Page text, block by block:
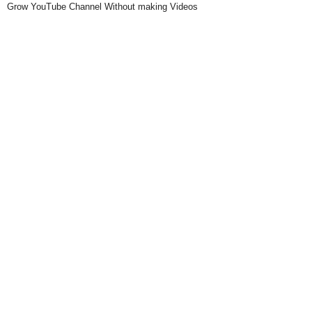
Grow YouTube Channel Without making Videos